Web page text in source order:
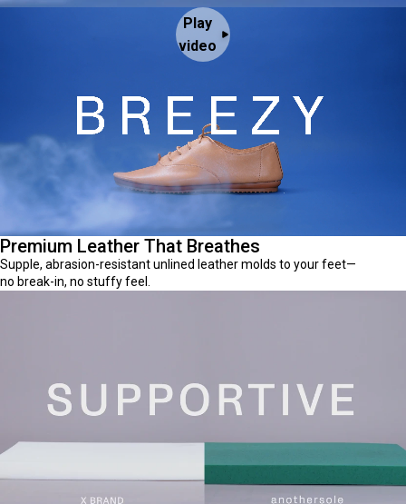
Play
video
Premium Leather That Breathes
Supple, abrasion-resistant unlined leather molds to your feet—
no break-in, no stuffy feel.